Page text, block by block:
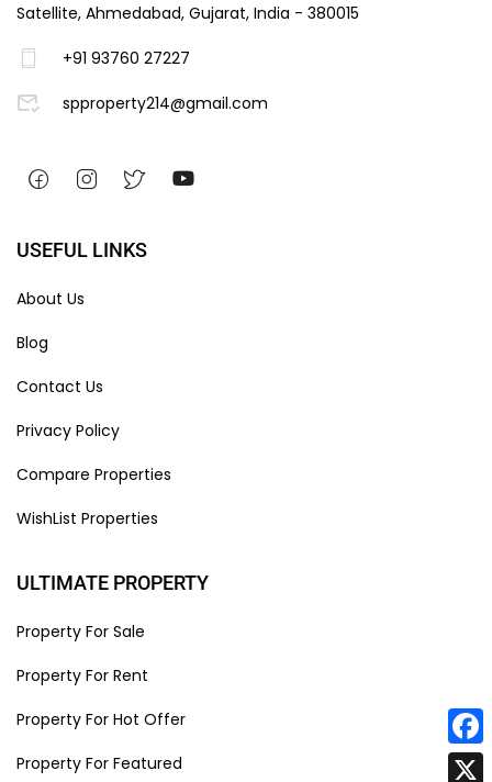
Satellite, Ahmedabad, Gujarat, India - 380015
+91 93760 27227
spproperty214@gmail.com
USEFUL LINKS
About Us
Blog
Contact Us
Privacy Policy
Compare Properties
WishList Properties
ULTIMATE PROPERTY
Property For Sale
Property For Rent
Property For Hot Offer
Property For Featured